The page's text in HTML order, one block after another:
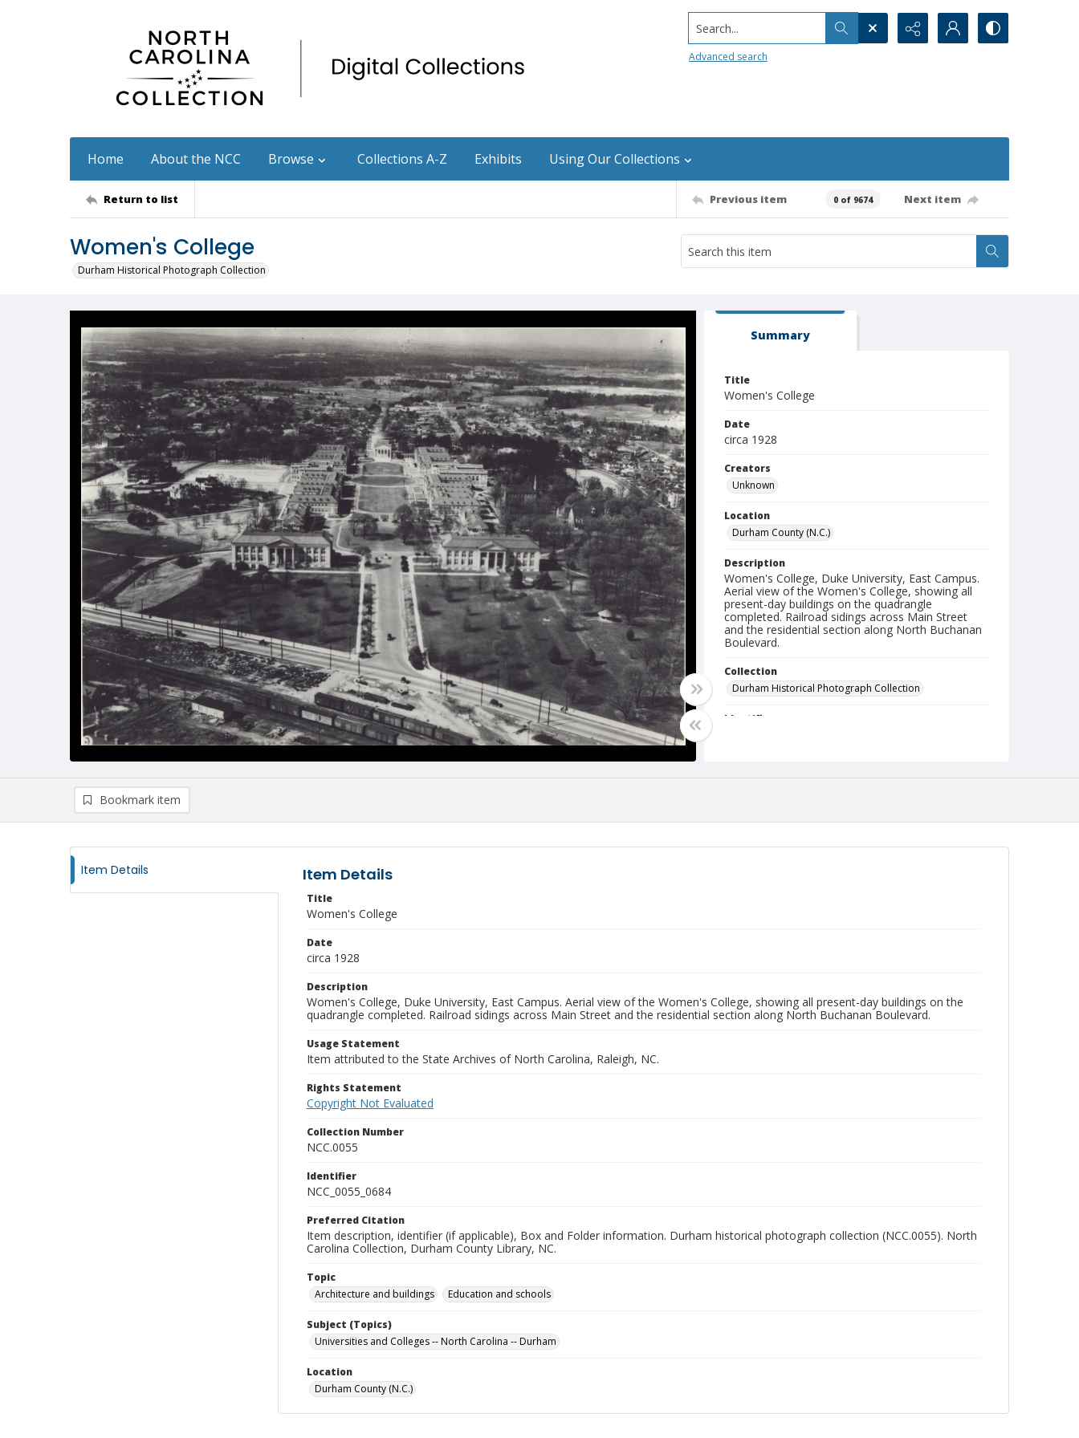
Search...
Advanced search
Home About the NCC Browse Collections A-Z Exhibits Using Our Collections
Return to list Previous item 0 of 9674 Next item
Women's College
Durham Historical Photograph Collection
Summary
Title
Women's College
Date
circa 1928
Creators
Unknown
Location
Durham County (N.C.)
Description
Women's College, Duke University, East Campus.
Aerial view of the Women's College, showing all
present-day buildings on the quadrangle
completed. Railroad sidings across Main Street
and the residential section along North Buchanan
Boulevard.
Collection
Durham Historical Photograph Collection
Identifier
Bookmark item
Item Details Item Details
Title
Women's College
Date
circa 1928
Description
Women's College, Duke University, East Campus. Aerial view of the Women's College, showing all present-day buildings on the
quadrangle completed. Railroad sidings across Main Street and the residential section along North Buchanan Boulevard.
Usage Statement
Item attributed to the State Archives of North Carolina, Raleigh, NC.
Rights Statement
Copyright Not Evaluated
Collection Number
NCC.0055
Identifier
NCC_0055_0684
Preferred Citation
Item description, identifier (if applicable), Box and Folder information. Durham historical photograph collection (NCC.0055). North
Carolina Collection, Durham County Library, NC.
Topic
Architecture and buildings
Education and schools
Subject (Topics)
Universities and Colleges -- North Carolina -- Durham
Location
Durham County (N.C.)